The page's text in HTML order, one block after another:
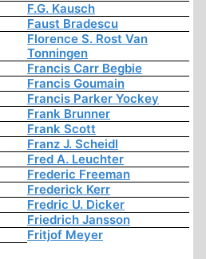
F.G. Kausch
Faust Bradescu
Florence S. Rost Van
Tonningen
Francis Carr Begbie
Francis Goumain
Francis Parker Yockey
Frank Brunner
Frank Scott
Franz J. Scheidl
Fred A. Leuchter
Frederic Freeman
Frederick Kerr
Fredric U. Dicker
Friedrich Jansson
Fritjof Meyer